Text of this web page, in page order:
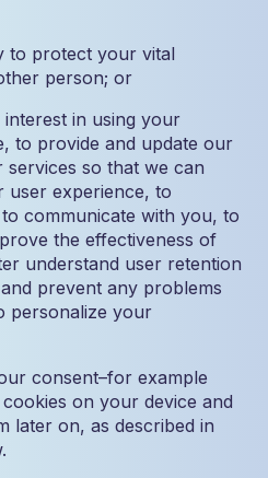
to protect your vital
person; or
interest in using your
to provide and update our
so that we can
user experience, to
communicate with you, to
the effectiveness of
understand user retention
prevent any problems
personalize your
consent–for example
on your device and
later on, as described in